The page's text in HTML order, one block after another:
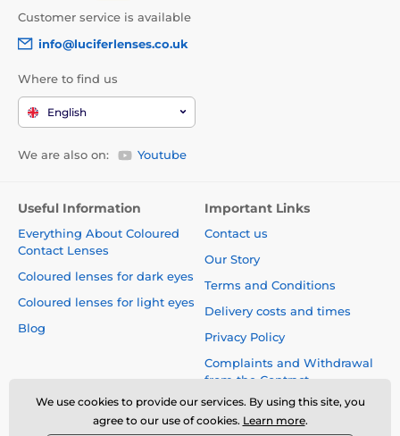
Customer service is available
info@luciferlenses.co.uk
Where to find us
English
We are also on: Youtube
Useful Information
Everything About Coloured
Contact Lenses
Coloured lenses for dark eyes
Coloured lenses for light eyes
Blog
Important Links
Contact us
Our Story
Terms and Conditions
Delivery costs and times
Privacy Policy
Complaints and Withdrawal
from the Contract
Safety and quality without
compromise
We use cookies to provide our services. By using this site, you
agree to our use of cookies. Learn more.